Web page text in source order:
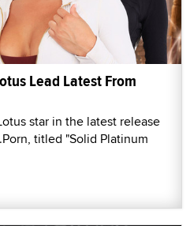
Lead Latest From
star in the latest release
titled "Solid Platinum